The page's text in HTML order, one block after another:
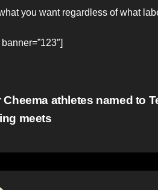
you want regardless of what
Cheema athletes named to
meets